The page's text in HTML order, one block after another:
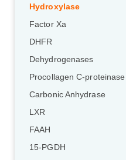
Hydroxylase
Factor Xa
DHFR
Dehydrogenases
Procollagen C-proteinase
Carbonic Anhydrase
LXR
FAAH
15-PGDH